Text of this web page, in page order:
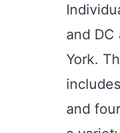
and
York.
and